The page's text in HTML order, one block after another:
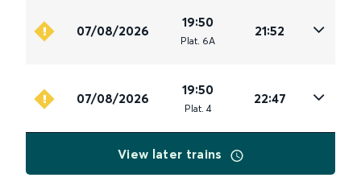
07/08/2026
19:50
Plat. 6A
21:52
07/08/2026
19:50
Plat. 4
22:47
View later trains